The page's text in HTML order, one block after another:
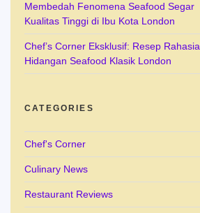
Membedah Fenomena Seafood Segar
Kualitas Tinggi di Ibu Kota London
Chef’s Corner Eksklusif: Resep Rahasia
Hidangan Seafood Klasik London
CATEGORIES
Chef's Corner
Culinary News
Restaurant Reviews